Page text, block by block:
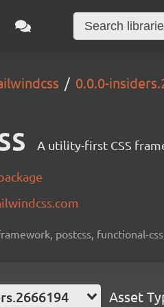
0.0.0-
A utility-first CSS
postcss, functional-
Asset